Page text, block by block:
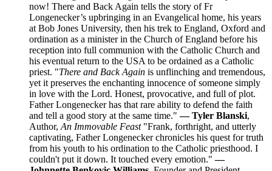
now! There and Back Again tells the story of Fr
Longenecker’s upbringing in an Evangelical home, his years
at Bob Jones University, then his trek to England, Oxford and
ordination as a minister in the Church of England before his
reception into full communion with the Catholic Church and
his eventual return to the USA to be ordained as a Catholic
priest. "There and Back Again is unflinching and tremendous,
yet it preserves the enchanting innocence of someone simply
in love with the Lord. Honest, provocative, and full of plot.
Father Longenecker has that rare ability to defend the faith
and tell a good story at the same time."— Tyler Blanski,
Author, An Immovable Feast"Frank, forthright, and utterly
captivating, Father Longenecker chronicles his quest for truth
from his youth to his ordination to the Catholic priesthood. I
couldn't put it down. It touched every emotion."—